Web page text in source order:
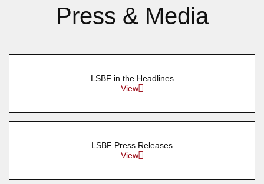
Press & Media
LSBF in the Headlines
View
LSBF Press Releases
View